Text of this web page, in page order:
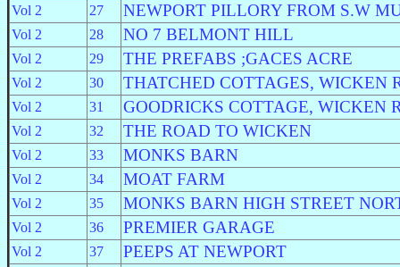
Vol 2 27 NEWPORT PILLORY FROM S.W
Vol 2 28 NO 7 BELMONT HILL
Vol 2 29 THE PREFABS ;GACES ACRE
Vol 2 30 THATCHED COTTAGES, WICKEN
Vol 2 31 GOODRICKS COTTAGE, WICKEN
Vol 2 32 THE ROAD TO WICKEN
Vol 2 33 MONKS BARN
Vol 2 34 MOAT FARM
Vol 2 35 MONKS BARN HIGH STREET
Vol 2 36 PREMIER GARAGE
Vol 2 37 PEEPS AT NEWPORT